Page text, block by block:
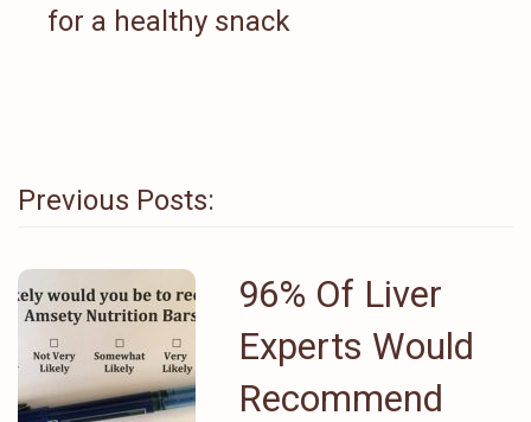
for a healthy snack
Previous Posts:
96% Of Liver
Experts Would
Recommend